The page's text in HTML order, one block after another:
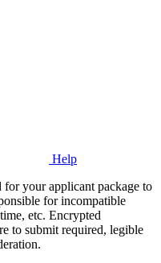
Help
your applicant package to
for incompatible
etc. Encrypted
to submit required, legible